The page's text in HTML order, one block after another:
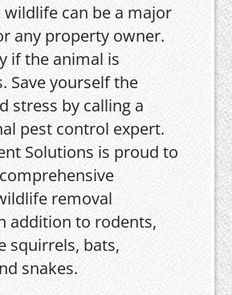
can be a major
any property owner.
if the animal is
Save yourself the
stress by calling a
pest control expert.
Solutions is proud to
removal
addition to rodents,
squirrels, bats,
snakes.